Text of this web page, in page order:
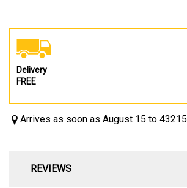
Delivery
FREE
Arrives as soon as August 15 to 43215
REVIEWS